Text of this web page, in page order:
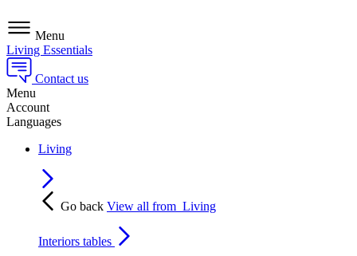
Menu
Living Essentials
Contact us
Menu
Account
Languages
Living
Go back View all from Living
Interiors tables